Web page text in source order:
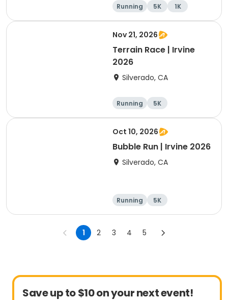
Running 5K 1K
Nov 21, 2026
Terrain Race | Irvine
2026
Silverado, CA
Running 5K
Oct 10, 2026
Bubble Run | Irvine 2026
Silverado, CA
Running 5K
1 2 3 4 5
Save up to $10 on your next event!